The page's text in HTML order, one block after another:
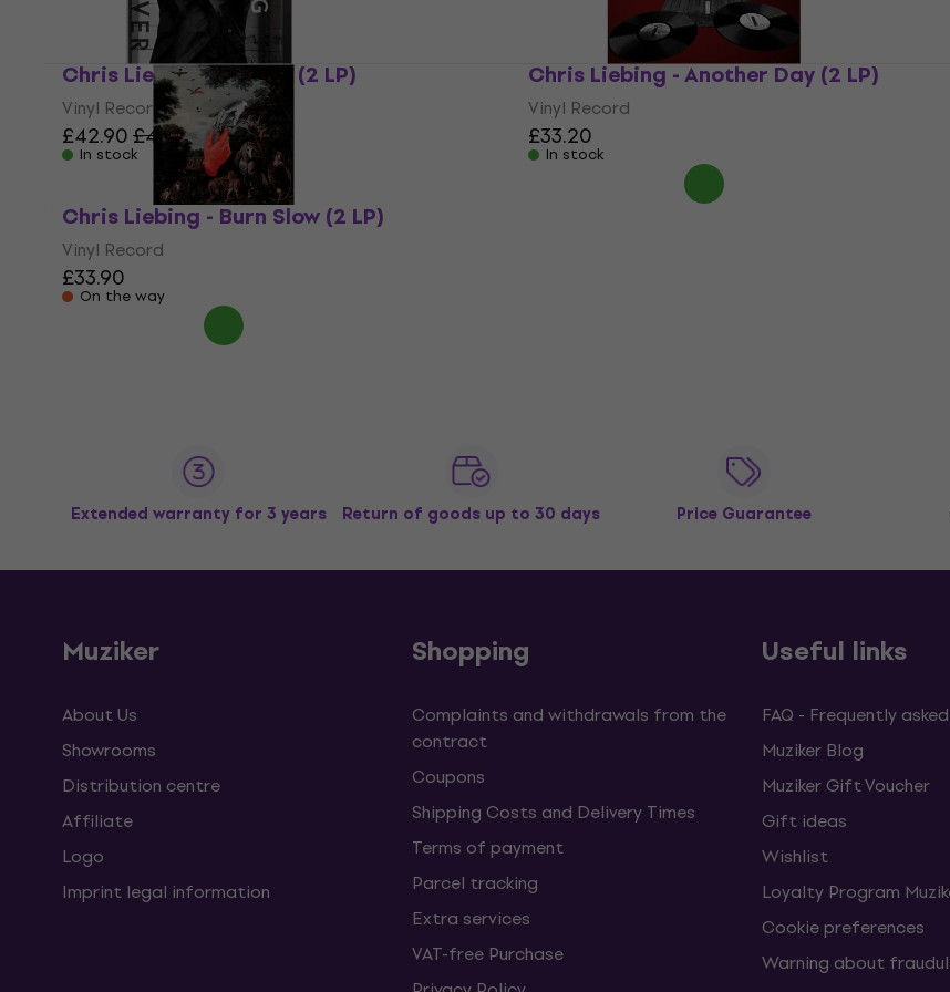
Chris Liebing - Evolver (2 LP)
Vinyl Record
£42.90£44.90
In stock
Chris Liebing - Another Day (2 LP)
Vinyl Record
£33.20
In stock
Chris Liebing - Burn Slow (2 LP)
Vinyl Record
£33.90
On the way
Extended warranty for 3 years Return of goods up to 30 days Price Guarantee
Muziker
About Us
Showrooms
Distribution centre
Affiliate
Logo
Imprint legal information
Shopping
Complaints and withdrawals from the
contract
Coupons
Shipping Costs and Delivery Times
Terms of payment
Parcel tracking
Extra services
VAT-free Purchase
Useful links
FAQ - Frequently
Muziker Blog
Muziker Gift Voucher
Gift ideas
Wishlist
Loyalty Program
Cookie preferences
Warning about